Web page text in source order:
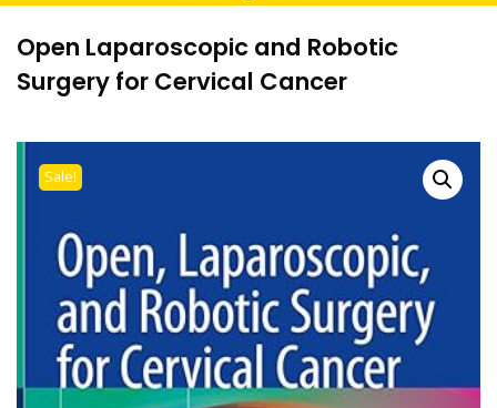
Open Laparoscopic and Robotic
Surgery for Cervical Cancer
Sale!